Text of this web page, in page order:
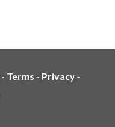
- Terms - Privacy -